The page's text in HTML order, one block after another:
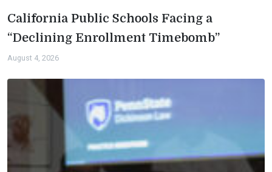
California Public Schools Facing a
“Declining Enrollment Timebomb”
August 4, 2026